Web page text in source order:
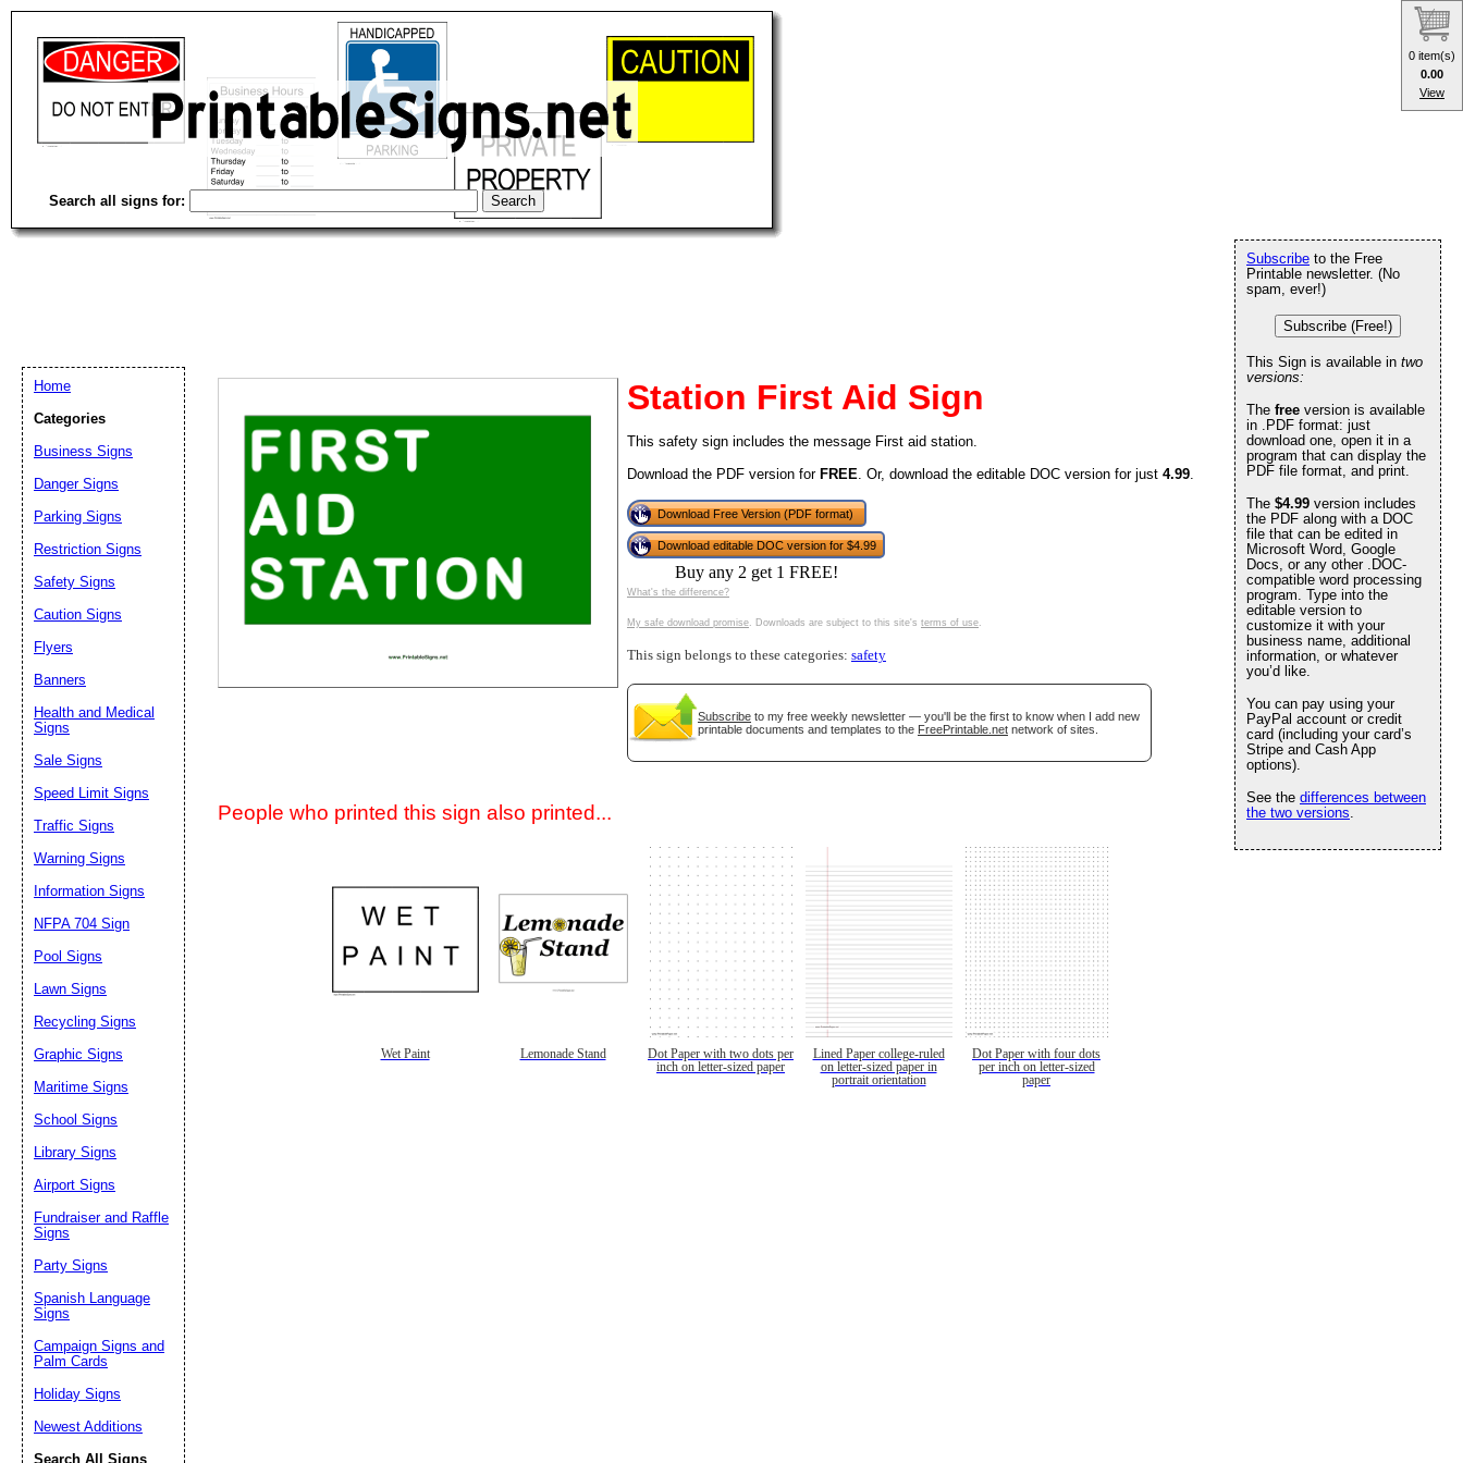
Search all signs for:
Station First Aid Sign
This safety sign includes the message First aid station.
Download the PDF version for FREE. Or, download the editable DOC version for just 4.99.
Download Free Version (PDF format)
Download editable DOC version for $4.99
Buy any 2 get 1 FREE!
What's the difference?
My safe download promise. Downloads are subject to this site's terms of use.
This sign belongs to these categories: safety
Subscribe to my free weekly newsletter — you'll be the first to know when I add new
printable documents and templates to the FreePrintable.net network of sites.
People who printed this sign also printed...
Wet Paint Lemonade Stand
Dot Paper with two dots per
inch on letter-sized paper
Lined Paper college-ruled
on letter-sized paper in
portrait orientation
Dot Paper with four dots
per inch on letter-sized
paper
Subscribe to the Free
Printable newsletter. (No
spam, ever!)
Subscribe (Free!)
This Sign is available in two
versions:
The free version is available
in .PDF format: just
download one, open it in a
program that can display the
PDF file format, and print.
The $4.99 version includes
the PDF along with a DOC
file that can be edited in
Microsoft Word, Google
Docs, or any other .DOC-
compatible word processing
program. Type into the
editable version to
customize it with your
business name, additional
information, or whatever
you’d like.
You can pay using your
PayPal account or credit
card (including your card’s
Stripe and Cash App
options).
See the differences between
the two versions.
Home
Categories
Business Signs
Danger Signs
Parking Signs
Restriction Signs
Safety Signs
Caution Signs
Flyers
Banners
Health and Medical
Signs
Sale Signs
Speed Limit Signs
Traffic Signs
Warning Signs
Information Signs
NFPA 704 Sign
Pool Signs
Lawn Signs
Recycling Signs
Graphic Signs
Maritime Signs
School Signs
Library Signs
Airport Signs
Fundraiser and Raffle
Signs
Party Signs
Spanish Language
Signs
Campaign Signs and
Palm Cards
Holiday Signs
Newest Additions
Search All Signs
Email address:
Suggestion:
0 item(s)
0.00
View